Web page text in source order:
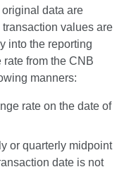
data are
values are
into the reporting
from the CNB
manners:
rate on the date of
or quarterly midpoint
date is not